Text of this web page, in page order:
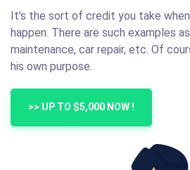
It's the sort of credit you take
happen. There are such examples
maintenance, car repair, etc. Of
his own purpose.
>> UP TO $5,000 NOW !